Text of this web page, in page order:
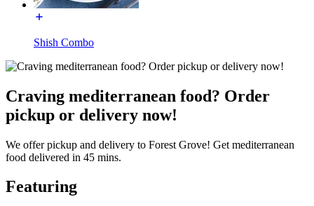
Shish Combo
Craving mediterranean food? Order
pickup or delivery now!
We offer pickup and delivery to Forest Grove! Get mediterranean
food delivered in 45 mins.
Featuring